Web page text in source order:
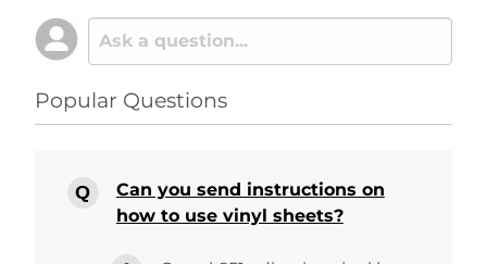
Popular Questions
Can you send instructions on
how to use vinyl sheets?